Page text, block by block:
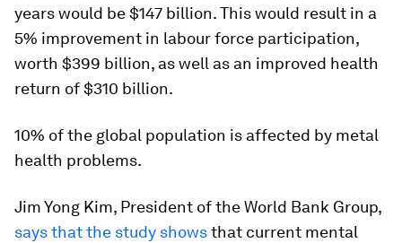
years would be $147 billion. This would result in a
5% improvement in labour force participation,
worth $399 billion, as well as an improved health
return of $310 billion.
10% of the global population is affected by metal
health problems.
Jim Yong Kim, President of the World Bank Group,
says that the study showsthat current mental